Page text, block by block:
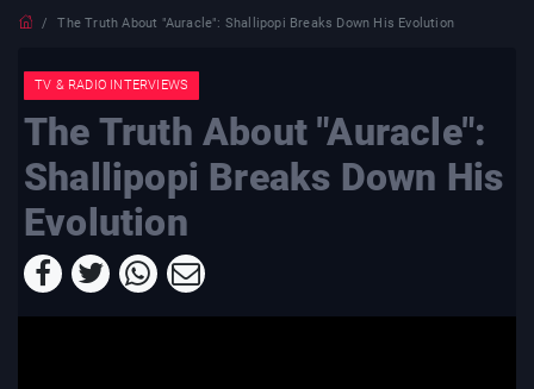
The Truth About "Auracle": Shallipopi Breaks Down His Evolution
TV & RADIO INTERVIEWS
The Truth About "Auracle":
Shallipopi Breaks Down His
Evolution